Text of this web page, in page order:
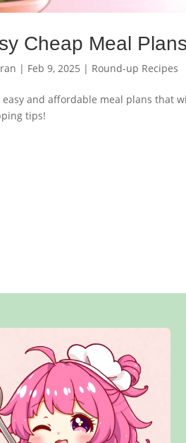
Cheap Meal
| Feb 9, 2025 | Round-up Recipes
easy and affordable meal plans that
tips!